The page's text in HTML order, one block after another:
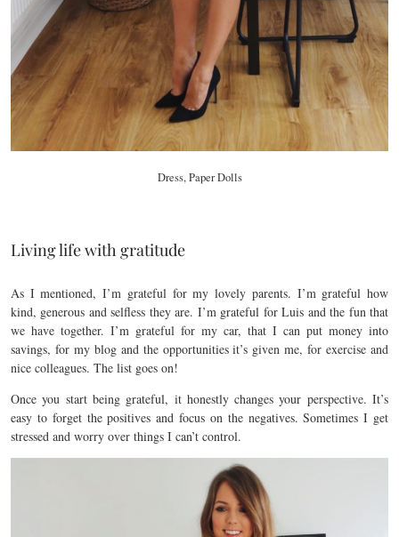
Dress, Paper Dolls
Living life with gratitude
As I mentioned, I’m grateful for my lovely parents. I’m grateful how
kind, generous and selfless they are. I’m grateful for Luis and the fun that
we have together. I’m grateful for my car, that I can put money into
savings, for my blog and the opportunities it’s given me, for exercise and
nice colleagues. The list goes on!
Once you start being grateful, it honestly changes your perspective. It’s
easy to forget the positives and focus on the negatives. Sometimes I get
stressed and worry over things I can’t control.